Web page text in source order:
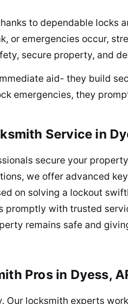
to dependable locks
or emergencies occur,
secure property, and
aid- they build
emergencies, they
Service in
secure your
we offer advanced
on solving a lockout
promptly with trusted
remains safe and
Pros in Dyess,
Our locksmith experts